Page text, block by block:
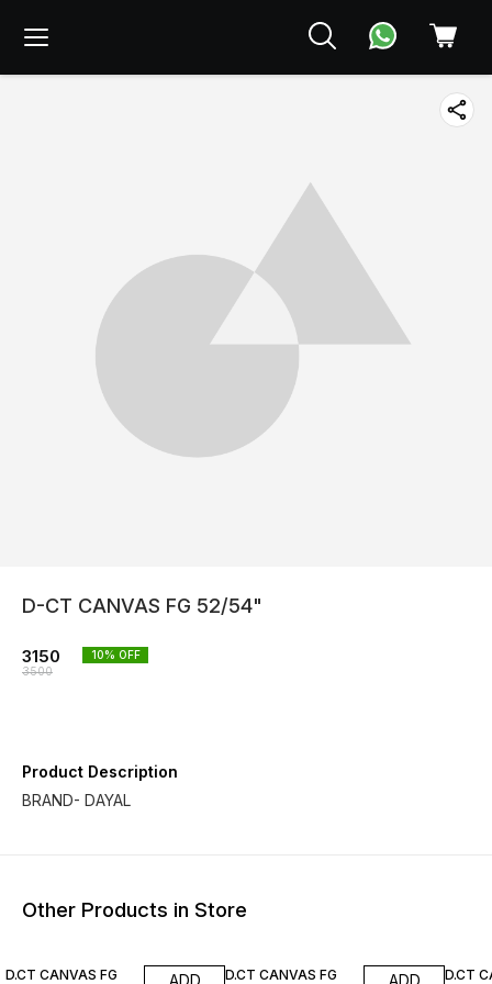
D-CT CANVAS FG 52/54"
3150
3500
10% OFF
Product Description
BRAND- DAYAL
Other Products in Store
D.CT CANVAS FG
D.CT CANVAS FG
D.CT